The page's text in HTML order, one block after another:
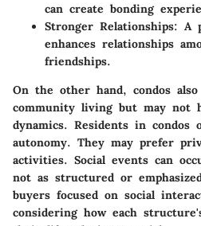
can create bonding
Stronger Relationships: A
enhances relationships
friendships.
On the other hand, condos
community living but may not
dynamics. Residents in condos
autonomy. They may prefer
activities. Social events can
not as structured or
buyers focused on social
considering how each